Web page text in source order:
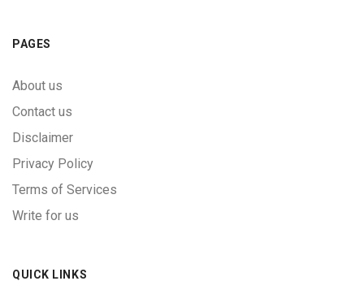
PAGES
About us
Contact us
Disclaimer
Privacy Policy
Terms of Services
Write for us
QUICK LINKS